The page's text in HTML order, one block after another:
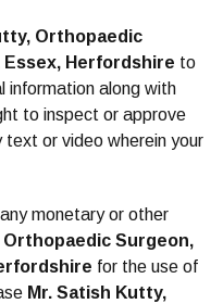
Orthopaedic
Essex, Herfordshire to
information along with
to inspect or approve
text or video wherein your
monetary or other
Orthopaedic Surgeon,
for the use of
Mr. Satish Kutty,